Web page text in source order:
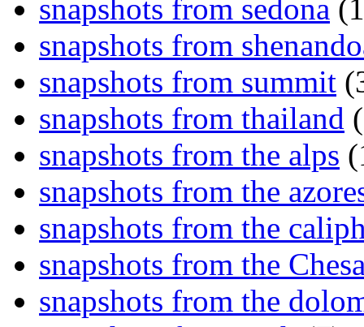
snapshots from sedona
snapshots from
snapshots from summit
snapshots from thailand
snapshots from the alps
snapshots from the
snapshots from the
snapshots from the
snapshots from the